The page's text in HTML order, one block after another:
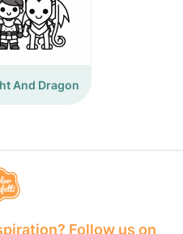
And Dragon
Follow us on